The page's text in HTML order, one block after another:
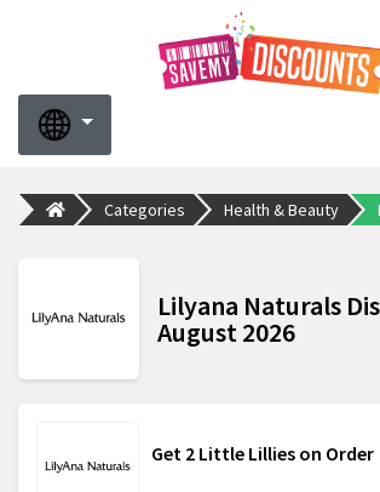
Categories Health & Beauty
Lilyana Naturals
August 2026
Get 2 Little Lillies on Order